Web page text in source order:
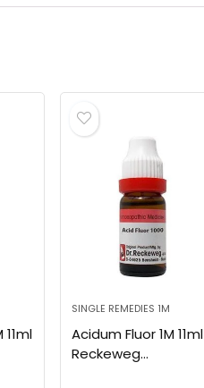
SINGLE REMEDIES 1M
Acidum Fluor 1M 11ml
Reckeweg